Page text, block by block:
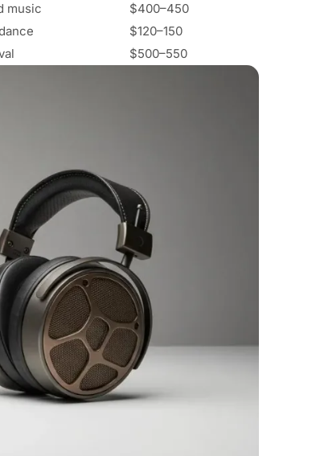
music
$400–450
$120–150
$500–550